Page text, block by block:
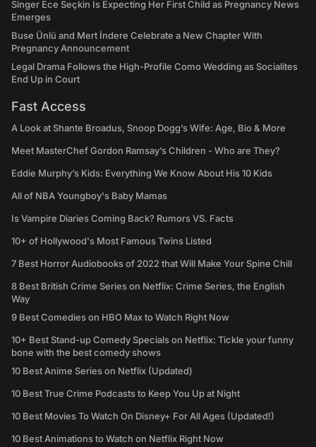
Singer Ece Seçkin Is Expecting Her First Child as Pregnancy News
Emerges
Buse Ünlü and Mert İndere Celebrate a New Chapter With
Pregnancy Announcement
Legal Drama Follows the High-Profile Como Wedding as Socialites
End Up in Court
Fast Access
A Look at Shante Broadus, Snoop Dogg’s Wife: Age, Bio & More
Meet MasterChef Gordon Ramsay’s Children - Who are They?
Eddie Murphy’s Kids: Everything We Know About His 10 Kids
All of NBA Youngboy's Baby Mamas
Is Vampire Diaries Coming Back? Rumors VS. Facts
10+ of Hollywood's Most Famous Twins Listed
7 Best Horror Audiobooks of 2022 that Will Make Your Spine Chill
8 Best British Crime Series on Netflix: Crime Series, the English
Way
9 Best Comedies on HBO Max to Watch Right Now
10+ Best Stand-up Comedy Specials on Netflix: Tickle your funny
bone with the best comedy shows
10 Best Anime Series on Netflix (Updated)
10 Best True Crime Podcasts to Keep You Up at Night
10 Best Movies To Watch On Disney+ For All Ages (Updated!)
10 Best Animations to Watch on Netflix Right Now